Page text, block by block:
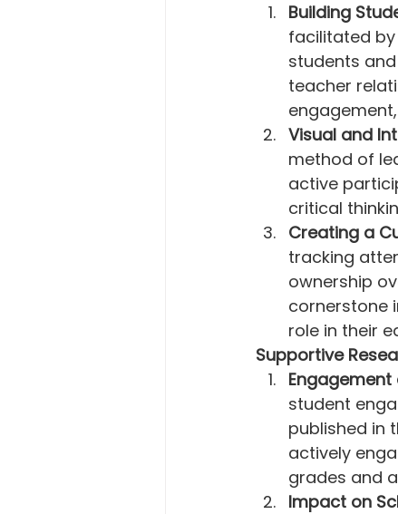
Building
facilitated
students
teacher
Visual and
method of
active
critical
Creating a
tracking
ownership
cornerstone
role in their
Supportive
student
published in
actively
grades and
Impact on